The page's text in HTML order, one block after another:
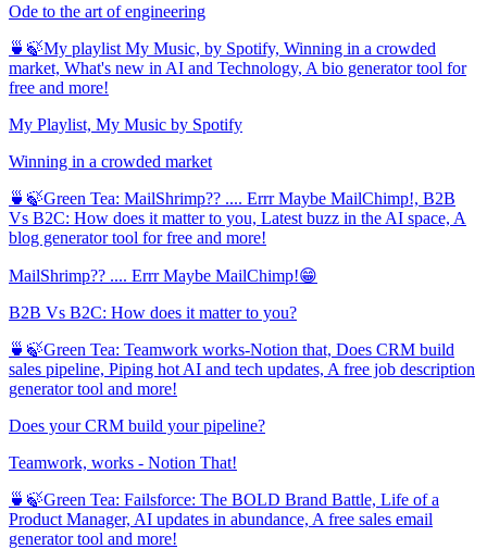
Ode to the art of engineering
🍵🍃My playlist My Music, by Spotify, Winning in a crowded
market, What's new in AI and Technology, A bio generator tool for
free and more!
My Playlist, My Music by Spotify
Winning in a crowded market
🍵🍃Green Tea: MailShrimp?? .... Errr Maybe MailChimp!, B2B
Vs B2C: How does it matter to you, Latest buzz in the AI space, A
blog generator tool for free and more!
MailShrimp?? .... Errr Maybe MailChimp!😁
B2B Vs B2C: How does it matter to you?
🍵🍃Green Tea: Teamwork works-Notion that, Does CRM build
sales pipeline, Piping hot AI and tech updates, A free job description
generator tool and more!
Does your CRM build your pipeline?
Teamwork, works - Notion That!
🍵🍃Green Tea: Failsforce: The BOLD Brand Battle, Life of a
Product Manager, AI updates in abundance, A free sales email
generator tool and more!